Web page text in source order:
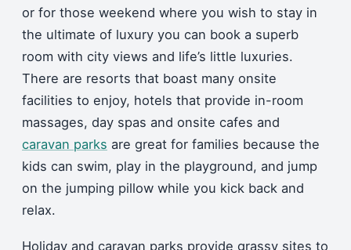
or for those weekend where you wish to stay in
the ultimate of luxury you can book a superb
room with city views and life’s little luxuries.
There are resorts that boast many onsite
facilities to enjoy, hotels that provide in-room
massages, day spas and onsite cafes and
caravan parks are great for families because the
kids can swim, play in the playground, and jump
on the jumping pillow while you kick back and
relax.
Holiday and caravan parks provide grassy sites to